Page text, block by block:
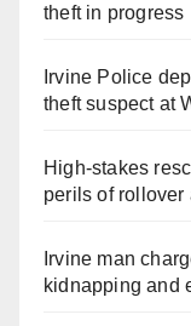
theft in progress
Irvine Police
theft suspect at
High-stakes
perils of rollover
Irvine man
kidnapping and